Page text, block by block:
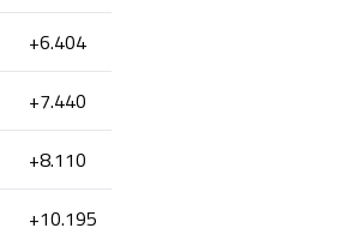
+6.404
+7.440
+8.110
+10.195